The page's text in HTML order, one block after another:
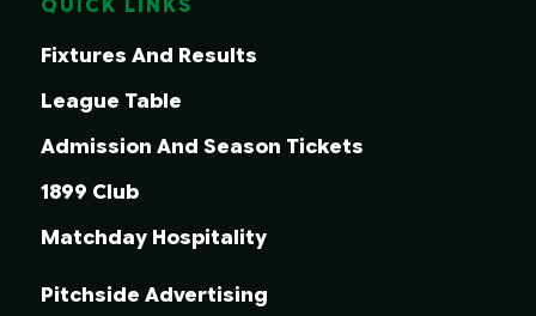
QUICK LINKS
Fixtures And Results
League Table
Admission And Season Tickets
1899 Club
Matchday Hospitality
Pitchside Advertising